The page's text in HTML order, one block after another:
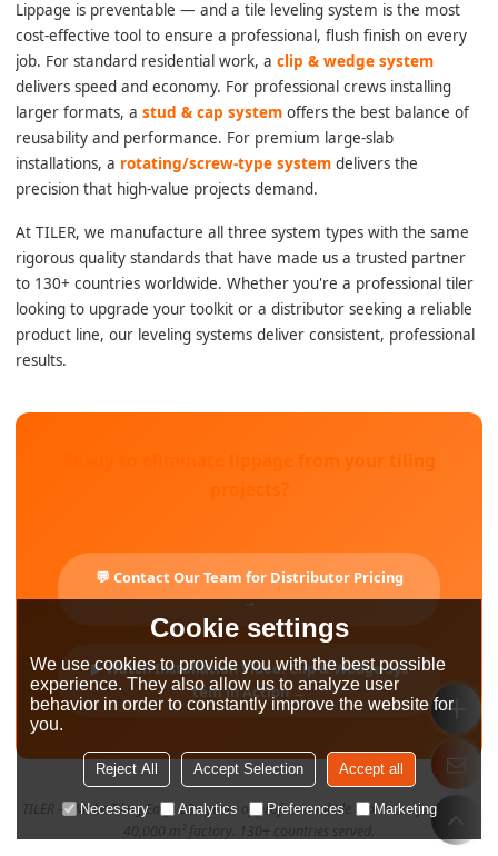
Lippage is preventable — and a tile leveling system is the most
cost-effective tool to ensure a professional, flush finish on every
job. For standard residential work, aclip & wedge system
delivers speed and economy. For professional crews installing
larger formats, astud & cap system offers the best balance of
reusability and performance. For premium large-slab
installations, a rotating/screw-type system delivers the
precision that high-value projects demand.
At TILER, we manufacture all three system types with the same
rigorous quality standards that have made us a trusted partner
to 130+ countries worldwide. Whether you're a professional tiler
looking to upgrade your toolkit or a distributor seeking a reliable
product line, our leveling systems deliver consistent, professional
results.
Ready to eliminate lippage from your tiling
💬 Contact Our Team for Distributor Pricing
→
▶ Watch Installation Video: Clip & Wedge Sys
tem in Action →
TILER — Make Tiling Easy. 28+ years of professional tile tool manufacturing.
40,000 m² factory. 130+ countries served.
Cookie settings
We use cookies to provide you with the best possible
experience. They also allow us to analyze user
behavior in order to constantly improve the website for
you.
Reject All Accept Selection Accept all
Necessary Analytics Preferences Marketing